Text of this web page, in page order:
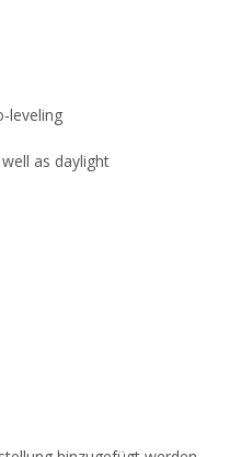
leveling
as daylight